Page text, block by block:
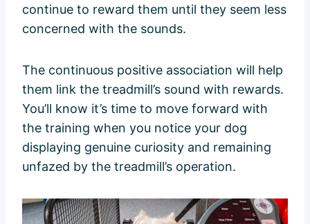
continue to reward them until they seem less
concerned with the sounds.
The continuous positive association will help
them link the treadmill’s sound with rewards.
You’ll know it’s time to move forward with
the training when you notice your dog
displaying genuine curiosity and remaining
unfazed by the treadmill’s operation.